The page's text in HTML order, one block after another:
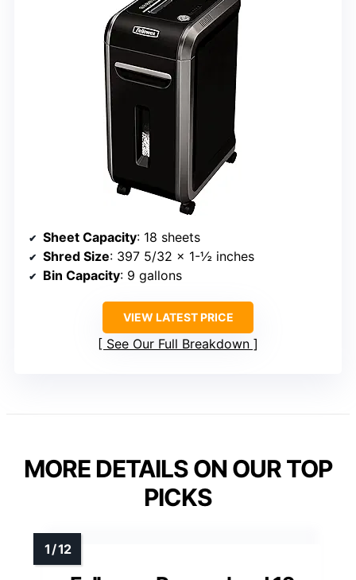
Sheet Capacity: 18 sheets
Shred Size: 397 5/32 x 1-½ inches
Bin Capacity: 9 gallons
VIEW LATEST PRICE
See Our Full Breakdown
MORE DETAILS ON OUR TOP
PICKS